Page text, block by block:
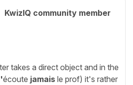
KwizIQ community member
takes a direct object and in the
écoute jamais le prof) it's rather